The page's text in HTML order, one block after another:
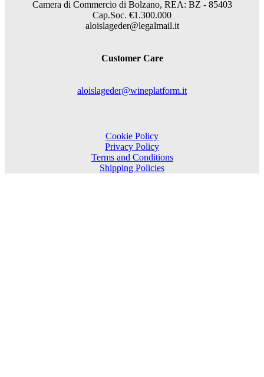
Camera di Commercio di Bolzano, REA: BZ - 85403
Cap.Soc. €1.300.000
aloislageder@legalmail.it
Customer Care
aloislageder@wineplatform.it
Cookie Policy
Privacy Policy
Terms and Conditions
Shipping Policies